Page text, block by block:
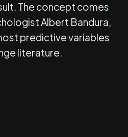
The concept comes
Albert Bandura,
predictive variables
literature.